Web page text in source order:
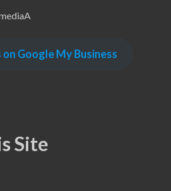
Google My Business
Site